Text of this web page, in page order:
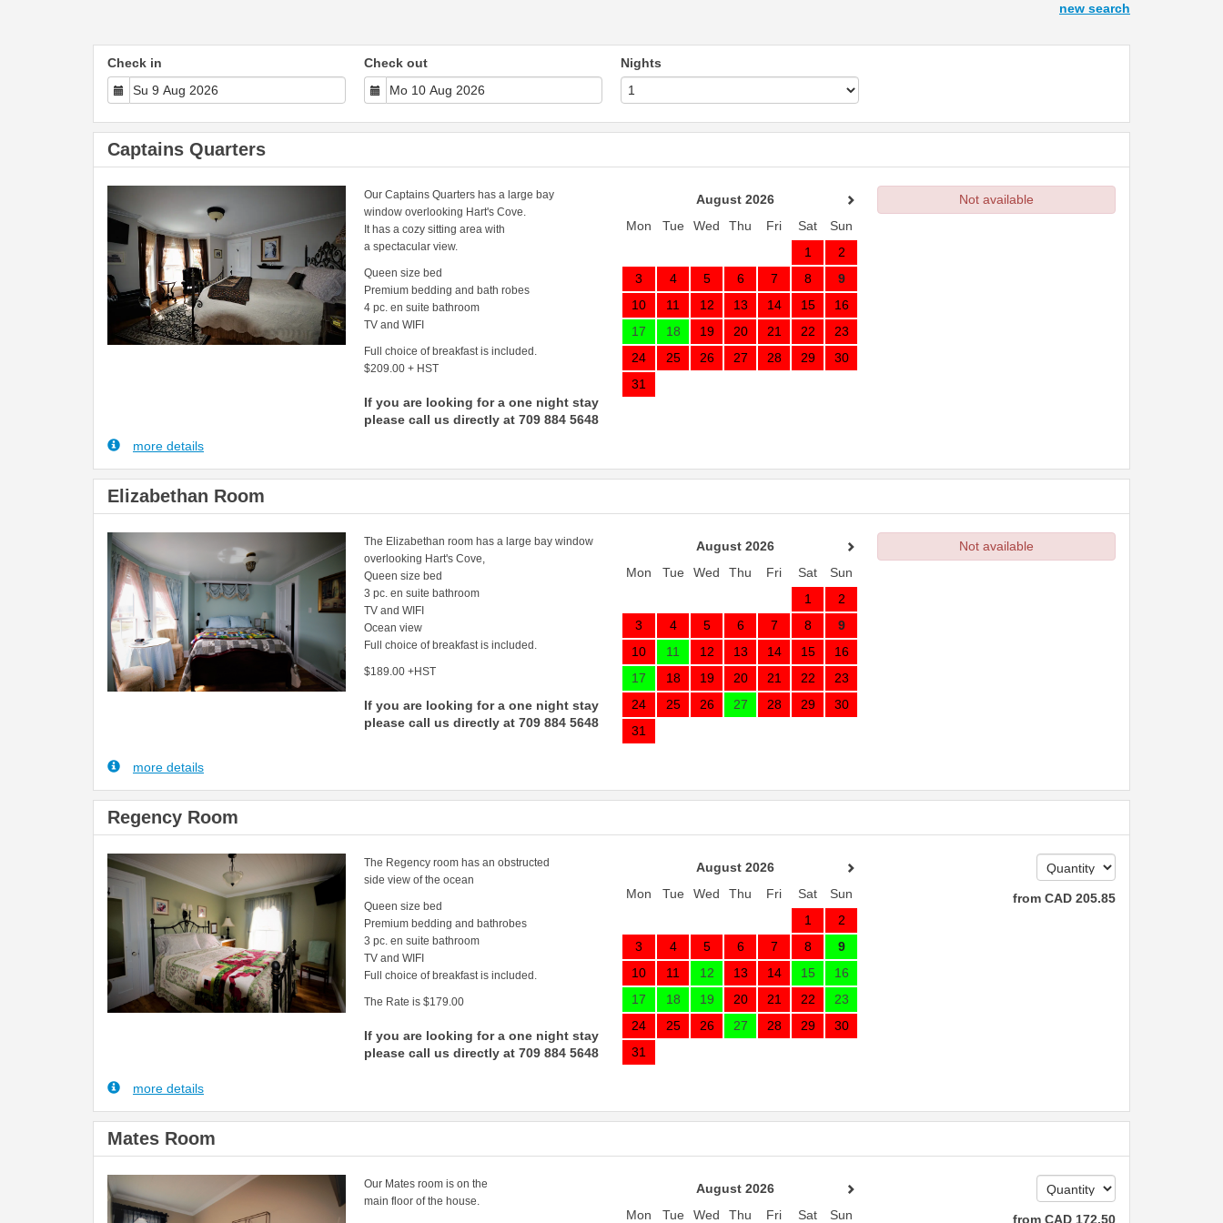
new search
Check in Check out Nights
Captains Quarters
Our Captains Quarters has a large bay
window overlooking Hart's Cove.
It has a cozy sitting area with
a spectacular view.
Queen size bed
Premium bedding and bath robes
4 pc. en suite bathroom
TV and WIFI
Full choice of breakfast is included.
$209.00 + HST
If you are looking for a one night stay
please call us directly at 709 884 5648
August 2026
Mon
Tue Wed Thu Fri Sat
Sun
1
2
3
4 5 6 7 8
9
10
11 12 13 14 15
16
17
18 19 20 21 22
23
24
25 26 27 28 29
30
31
Not available
more details
Elizabethan Room
The Elizabethan room has a large bay window
overlooking Hart's Cove,
Queen size bed
3 pc. en suite bathroom
TV and WIFI
Ocean view
Full choice of breakfast is included.
$189.00 +HST
If you are looking for a one night stay
please call us directly at 709 884 5648
August 2026
Mon
Tue Wed Thu Fri Sat
Sun
1
2
3
4 5 6 7 8
9
10
11 12 13 14 15
16
17
18 19 20 21 22
23
24
25 26 27 28 29
30
31
Not available
more details
Regency Room
The Regency room has an obstructed
side view of the ocean
Queen size bed
Premium bedding and bathrobes
3 pc. en suite bathroom
TV and WIFI
Full choice of breakfast is included.
The Rate is $179.00
If you are looking for a one night stay
please call us directly at 709 884 5648
August 2026
Mon
Tue Wed Thu Fri Sat
Sun
1
2
3
4 5 6 7 8
9
10
11 12 13 14 15
16
17
18 19 20 21 22
23
24
25 26 27 28 29
30
31
from CAD 205.85
more details
Mates Room
Our Mates room is on the
main floor of the house.
August 2026
Mon
Tue Wed Thu Fri Sat Sun from CAD 172.50